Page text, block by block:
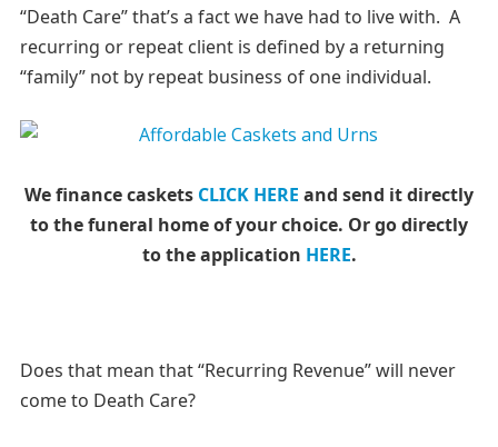
“Death Care” that’s a fact we have had to live with. A
recurring or repeat client is defined by a returning
“family” not by repeat business of one individual.
We finance caskets CLICK HERE and send it directly
to the funeral home of your choice. Or go directly
to the application HERE.
Does that mean that “Recurring Revenue” will never
come to Death Care?